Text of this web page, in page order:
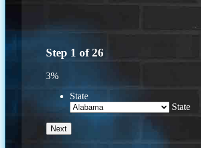
Step 1 of26
3%
State
State